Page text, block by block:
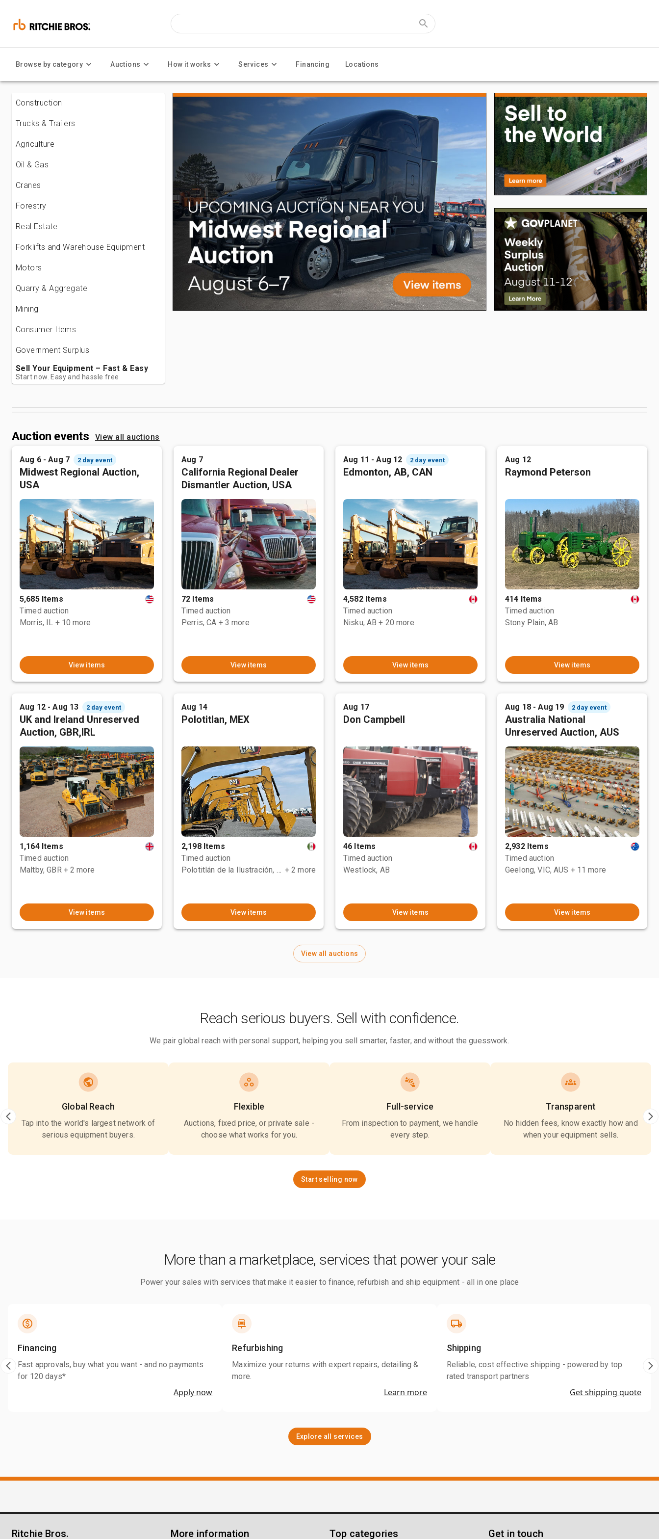
Browse by category Auctions How it works Services Financing Locations
Construction
Trucks & Trailers
Agriculture
Oil & Gas
Cranes
Forestry
Real Estate
Forklifts and Warehouse Equipment
Motors
Quarry & Aggregate
Mining
Consumer Items
Government Surplus
Sell Your Equipment – Fast & Easy
Start now. Easy and hassle free
Auction events View all auctions
Aug 6 - Aug 7 2 day event
Midwest Regional Auction,
USA
5,685 Items
Timed auction
Morris, IL + 10 more
View items
Aug 7
California Regional Dealer
Dismantler Auction, USA
72 Items
Timed auction
Perris, CA + 3 more
View items
Aug 11 - Aug 12 2 day event
Edmonton, AB, CAN
4,582 Items
Timed auction
Nisku, AB + 20 more
View items
Aug 12
Raymond Peterson
414 Items
Timed auction
Stony Plain, AB
View items
Aug 12 - Aug 13 2 day event
UK and Ireland Unreserved
Auction, GBR,IRL
1,164 Items
Timed auction
Maltby, GBR + 2 more
View items
Aug 14
Polotitlan, MEX
2,198 Items
Timed auction
Polotitlán de la Ilustración, MEX + 2 more
View items
Aug 17
Don Campbell
46 Items
Timed auction
Westlock, AB
View items
Aug 18 - Aug 19 2 day event
Australia National
Unreserved Auction, AUS
2,932 Items
Timed auction
Geelong, VIC, AUS + 11 more
View items
View all auctions
Reach serious buyers. Sell with confidence.
We pair global reach with personal support, helping you sell smarter, faster, and without the guesswork.
Global Reach
Tap into the world's largest network of
serious equipment buyers.
Flexible
Auctions, fixed price, or private sale -
choose what works for you.
Full-service
From inspection to payment, we handle
every step.
Transparent
No hidden fees, know exactly how and
when your equipment sells.
Start selling now
More than a marketplace, services that power your sale
Power your sales with services that make it easier to finance, refurbish and ship equipment - all in one place
Financing
Fast approvals, buy what you want - and no payments
for 120 days*
Apply now
Refurbishing
Maximize your returns with expert repairs, detailing &
more.
Learn more
Shipping
Reliable, cost effective shipping - powered by top
rated transport partners
Get shipping quote
Explore all services
Ritchie Bros. More information Top categories Get in touch